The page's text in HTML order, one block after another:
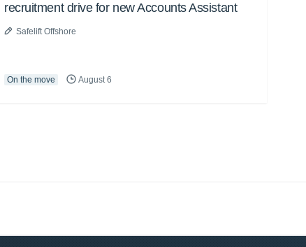
recruitment drive for new Accounts Assistant
Safelift Offshore
On the move August 6